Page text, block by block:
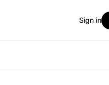
Sign in